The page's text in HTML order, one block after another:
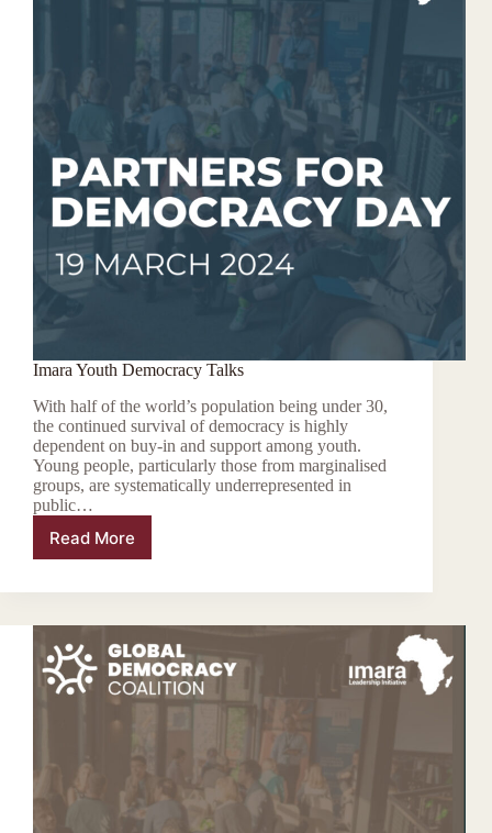
Imara Youth Democracy Talks
With half of the world’s population being under 30,
the continued survival of democracy is highly
dependent on buy-in and support among youth.
Young people, particularly those from marginalised
groups, are systematically underrepresented in
public…
Read More